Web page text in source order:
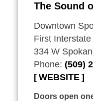
The Sound
Downtown
First
334 W
Phone: (509)
WEBSITE
Doors open